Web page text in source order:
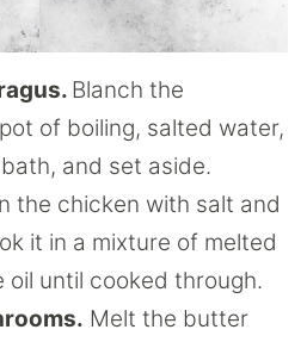
Blanch the
of boiling, salted water,
and set aside.
the chicken with salt and
it in a mixture of melted
oil until cooked through.
Melt the butter